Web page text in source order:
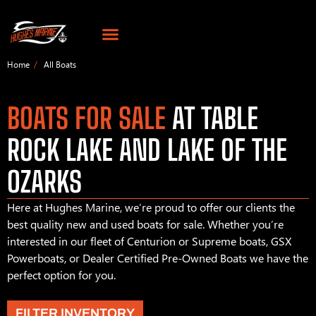
Home All Boats
BOATS FOR SALE AT TABLE
ROCK LAKE AND LAKE OF THE
OZARKS
Here at Hughes Marine, we’re proud to offer our clients the
best quality new and used boats for sale. Whether you’re
interested in our fleet of Centurion or Supreme boats, GSX
Powerboats, or Dealer Certified Pre-Owned Boats we have the
perfect option for you.
FILTER INVENTORY